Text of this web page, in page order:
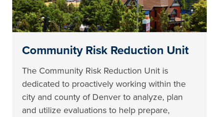
Community Risk Reduction Unit
The Community Risk Reduction Unit is
dedicated to proactively working within the
city and county of Denver to analyze, plan
and utilize evaluations to help prepare,